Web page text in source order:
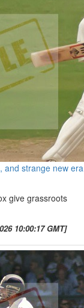
and strange new
give grassroots
10:00:17 GMT]